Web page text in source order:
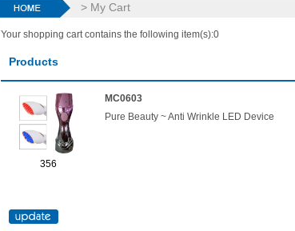
> My Cart
Your shopping cart contains the following item(s):0
Products
356
MC0603
Pure Beauty ~ Anti Wrinkle LED Device